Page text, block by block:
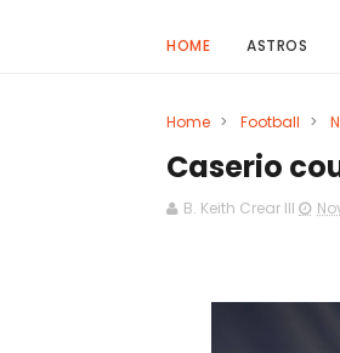
HOME ASTROS
Home > Football >
Caserio
B. Keith Crear III